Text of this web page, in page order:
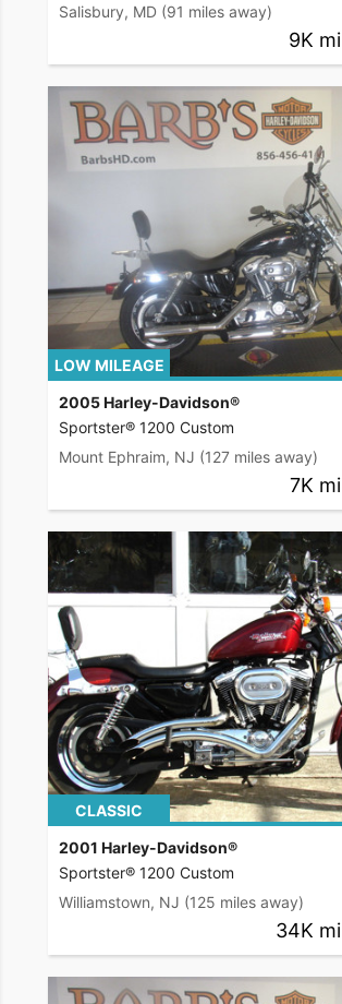
Salisbury, MD (91 miles away)
9K mi
LOW MILEAGE
2005 Harley-Davidson®
Sportster® 1200 Custom
Mount Ephraim, NJ (127 miles away)
7K mi
CLASSIC
2001 Harley-Davidson®
Sportster® 1200 Custom
Williamstown, NJ (125 miles away)
34K mi